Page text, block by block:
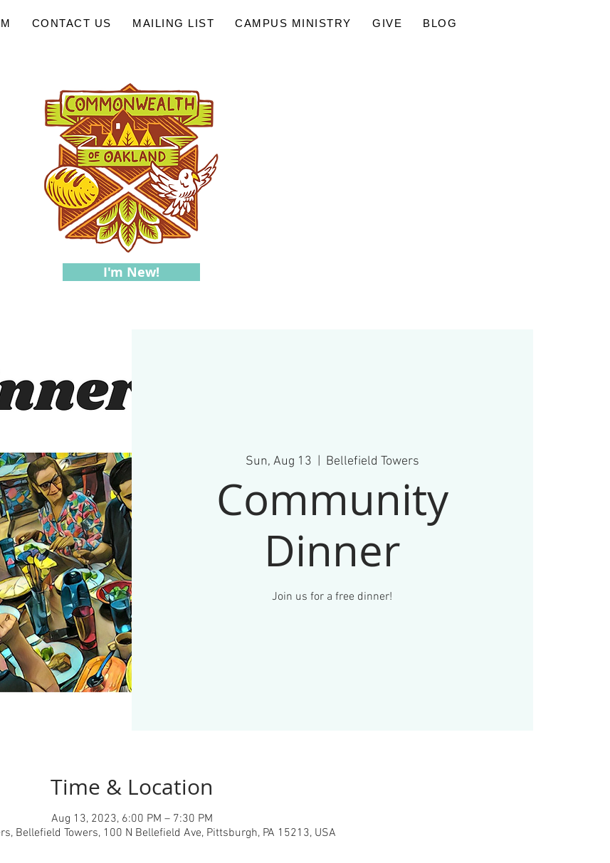
CONTACT US MAILING LIST CAMPUS MINISTRY GIVE BLOG
I'm New!
Sun, Aug 13
  |
Bellefield Towers
Community
Dinner
Join us for a free dinner!
Time & Location
Aug 13, 2023, 6:00 PM – 7:30 PM
Bellefield Towers, 100 N Bellefield Ave, Pittsburgh, PA 15213, USA